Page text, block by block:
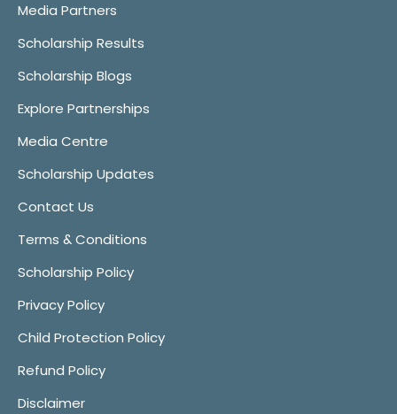
Media Partners
Scholarship Results
Scholarship Blogs
Explore Partnerships
Media Centre
Scholarship Updates
Contact Us
Terms & Conditions
Scholarship Policy
Privacy Policy
Child Protection Policy
Refund Policy
Disclaimer